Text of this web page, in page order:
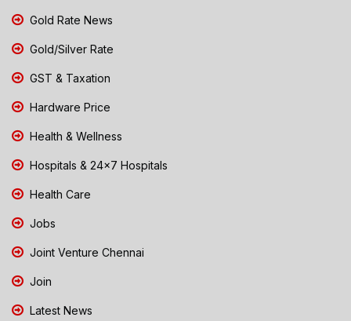
Gold Rate News
Gold/Silver Rate
GST & Taxation
Hardware Price
Health & Wellness
Hospitals & 24x7 Hospitals
Health Care
Jobs
Joint Venture Chennai
Join
Latest News